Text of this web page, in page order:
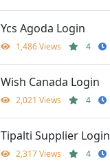
Ycs Agoda Login
1,486 Views 4
Wish Canada Login
2,021 Views 4
Tipalti Supplier Login
2,317 Views 4